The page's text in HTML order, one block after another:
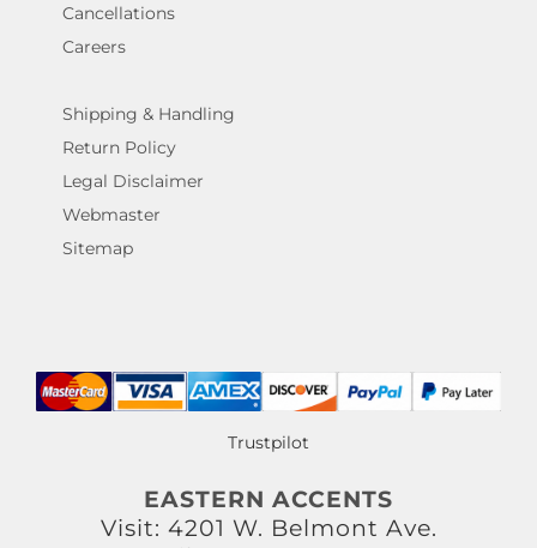
Cancellations
Careers
Shipping & Handling
Return Policy
Legal Disclaimer
Webmaster
Sitemap
Trustpilot
EASTERN ACCENTS
Visit: 4201 W. Belmont Ave.